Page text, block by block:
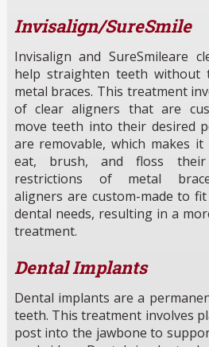
Invisalign/SureSmile
Invisalign and SureSmileare
help straighten teeth without
metal braces. This treatment
of clear aligners that are
move teeth into their desired
are removable, which makes
eat, brush, and floss
restrictions of metal
aligners are custom-made to fit
dental needs, resulting in a
treatment.
Dental Implants
Dental implants are a
teeth. This treatment involves
post into the jawbone to